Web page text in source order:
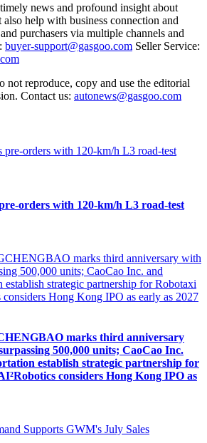
news and profound insight about
help with business connection and
purchasers via multiple channels and
buyer-support@gasgoo.com Seller Service:
not reproduce, copy and use the editorial
Contact us: autonews@gasgoo.com
orders with 120-km/h L3 road-test
marks third anniversary
500,000 units; CaoCao Inc.
establish strategic partnership for
considers Hong Kong IPO as